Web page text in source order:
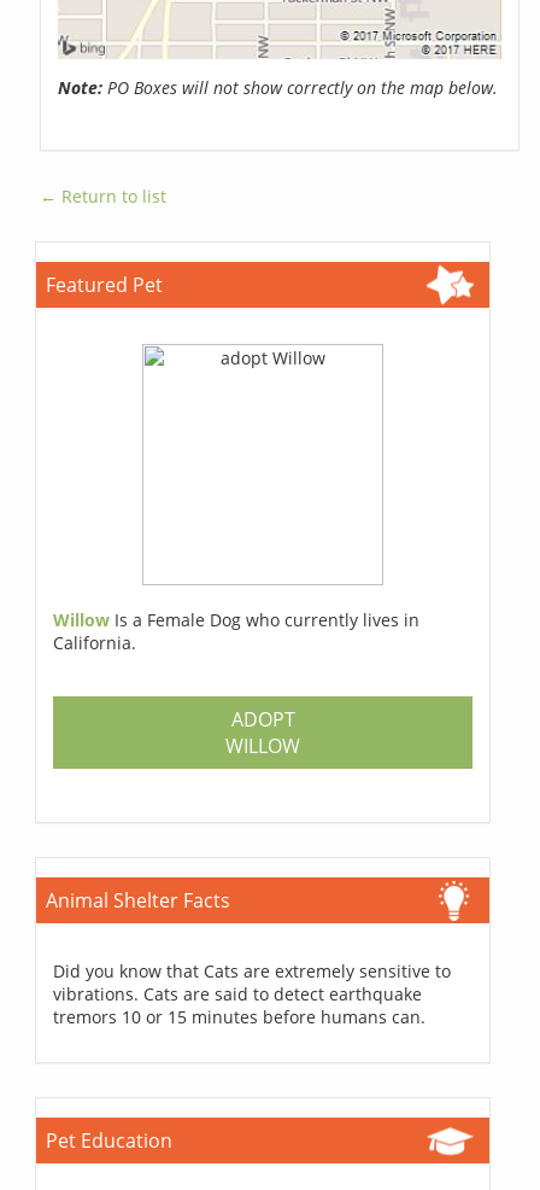
Note: PO Boxes will not show correctly on the map below.
← Return to list
Featured Pet
Willow Is a Female Dog who currently lives in
California.
ADOPT
WILLOW
Animal Shelter Facts
Did you know that Cats are extremely sensitive to
vibrations. Cats are said to detect earthquake
tremors 10 or 15 minutes before humans can.
Pet Education